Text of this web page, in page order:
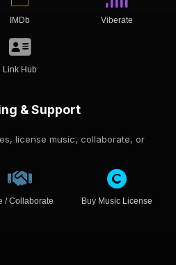
IMDb Viberate
Link Hub
& Support
license music, collaborate, or
/ Collaborate Buy Music License